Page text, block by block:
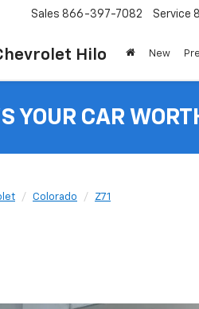
Hilo
Sales 866-397-7082 Service
New
YOUR CAR
Colorado Z71